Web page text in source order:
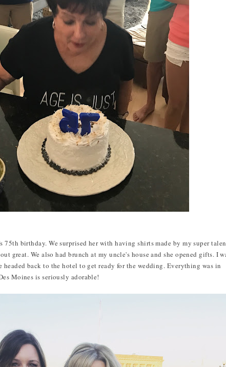
75th birthday. We surprised her with having shirts made by my super
great. We also had brunch at my uncle's house and she opened gifts. I
back to the hotel to get ready for the wedding. Everything was in
Moines is seriously adorable!